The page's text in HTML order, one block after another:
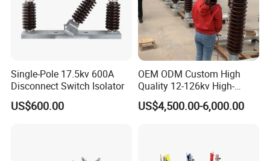
Single-Pole 17.5kv 600A
Disconnect Switch Isolator
US$600.00
OEM ODM Custom High
Quality 12-126kv High-
Voltage Outdoor
Disconnector
US$4,500.00-6,000.00